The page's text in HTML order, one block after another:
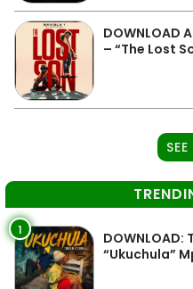
DOWNLOAD
– “The Lost
1
“Ukuchula”